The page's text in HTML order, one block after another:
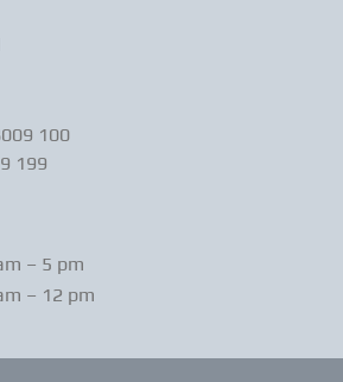
100
199
– 5 pm
– 12 pm